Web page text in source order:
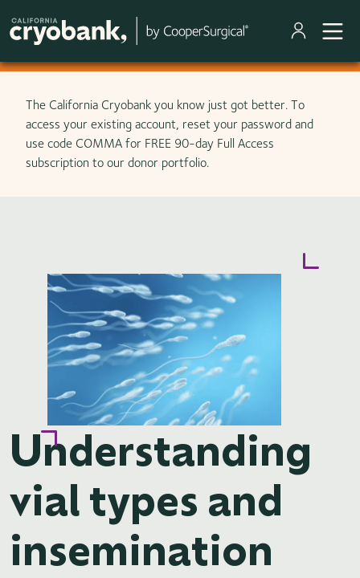
Skip to main content
The California Cryobank you know just got better. To
access your existing account, reset your password and
use code COMMA for FREE 90-day Full Access
subscription to our donor portfolio.
Understanding
vial types and
insemination